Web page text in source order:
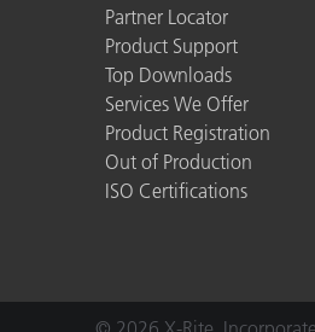
Partner Locator
Product Support
Top Downloads
Services We Offer
Product Registration
Out of Production
ISO Certifications